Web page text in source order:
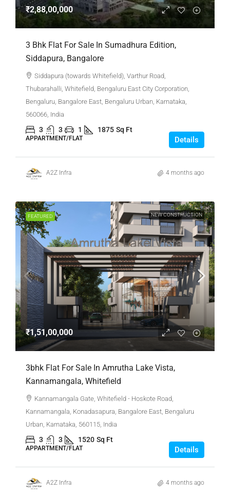
₹2,88,00,000
3 Bhk Flat For Sale In Sumadhura Edition,
Siddapura, Bangalore
Siddapura (towards Whitefield), Varthur Road,
Thubarahalli, Whitefield, Bengaluru East City Corporation,
Bengaluru, Bangalore East, Bengaluru Urban, Karnataka,
560066, India
3 3 1 1875 Sq Ft
APPARTMENT/FLAT Details
A2Z Infra 4 months ago
FEATURED NEW CONSTRUCTION
₹1,51,00,000
3bhk Flat For Sale In Amrutha Lake Vista,
Kannamangala, Whitefield
Kannamangala Gate, Whitefield - Hoskote Road,
Kannamangala, Konadasapura, Bangalore East, Bengaluru
Urban, Karnataka, 560115, India
3 3 1520 Sq Ft
APPARTMENT/FLAT Details
A2Z Infra 4 months ago